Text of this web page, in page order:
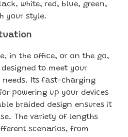
white, red, blue, green,
your style.
in the office, or on the go,
designed to meet your
Its fast-charging
powering up your devices
braided design ensures it
The variety of lengths
scenarios, from